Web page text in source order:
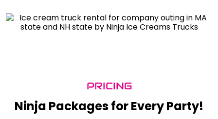
PRICING
Ninja Packages for Every Party!